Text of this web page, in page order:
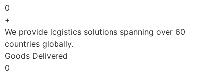
0
+
We provide logistics solutions spanning over 60
countries globally.
Goods Delivered
0